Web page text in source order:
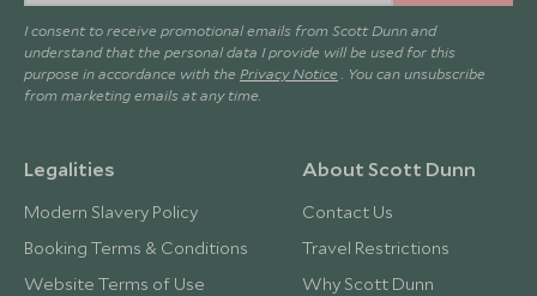
I consent to receive promotional emails from Scott Dunn and
understand that the personal data I provide will be used for this
purpose in accordance with the Privacy Notice . You can unsubscribe
from marketing emails at any time.
Legalities
Modern Slavery Policy
Booking Terms & Conditions
Website Terms of Use
About Scott Dunn
Contact Us
Travel Restrictions
Why Scott Dunn